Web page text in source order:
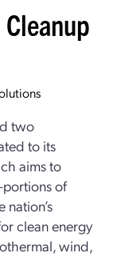
two
to its
aims to
of
clean energy
wind,